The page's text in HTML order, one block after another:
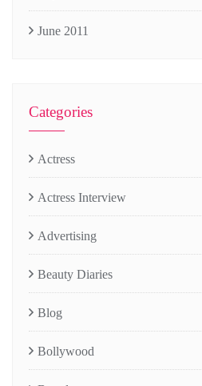
June 2011
Categories
Actress
Actress Interview
Advertising
Beauty Diaries
Blog
Bollywood